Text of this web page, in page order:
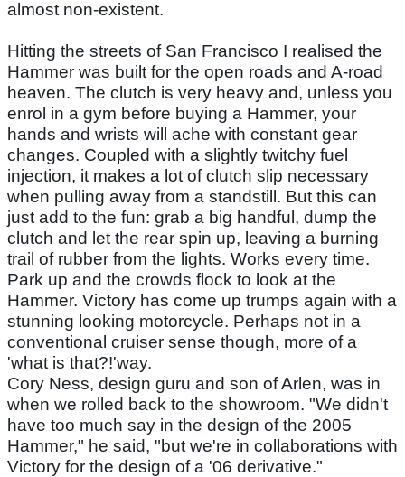
almost non-existent.
Hitting the streets of San Francisco I realised the
Hammer was built for the open roads and A-road
heaven. The clutch is very heavy and, unless you
enrol in a gym before buying a Hammer, your
hands and wrists will ache with constant gear
changes. Coupled with a slightly twitchy fuel
injection, it makes a lot of clutch slip necessary
when pulling away from a standstill. But this can
just add to the fun: grab a big handful, dump the
clutch and let the rear spin up, leaving a burning
trail of rubber from the lights. Works every time.
Park up and the crowds flock to look at the
Hammer. Victory has come up trumps again with a
stunning looking motorcycle. Perhaps not in a
conventional cruiser sense though, more of a
'what is that?!'way.
Cory Ness, design guru and son of Arlen, was in
when we rolled back to the showroom. "We didn't
have too much say in the design of the 2005
Hammer," he said, "but we're in collaborations with
Victory for the design of a '06 derivative."